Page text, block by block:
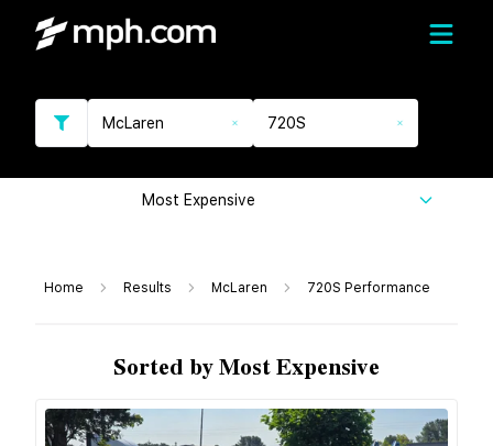
McLaren 720S
Most Expensive
Home Results McLaren 720S Performance
Sorted by Most Expensive